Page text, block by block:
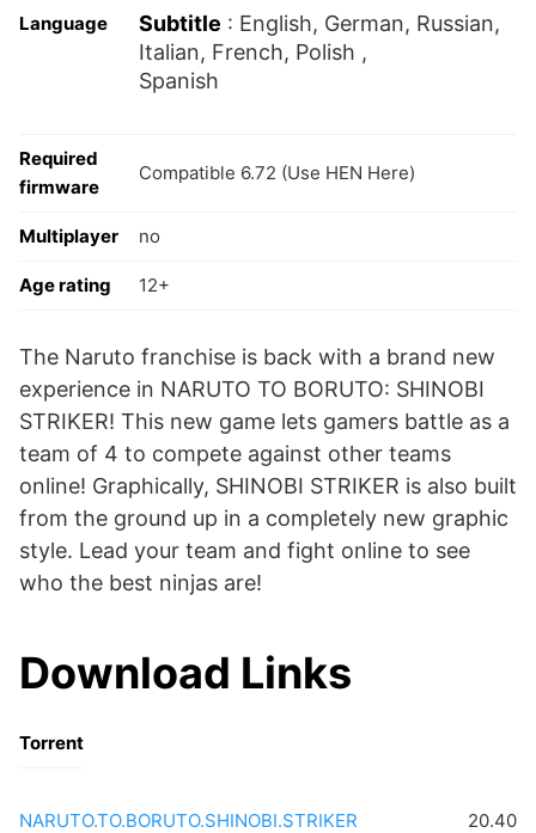
Language Subtitle : English, German, Russian,
Italian, French, Polish ,
Spanish
Required
firmware
Compatible 6.72 (Use HEN Here)
Multiplayer no
Age rating 12+
The Naruto franchise is back with a brand new
experience in NARUTO TO BORUTO: SHINOBI
STRIKER! This new game lets gamers battle as a
team of 4 to compete against other teams
online! Graphically, SHINOBI STRIKER is also built
from the ground up in a completely new graphic
style. Lead your team and fight online to see
who the best ninjas are!
Download Links
Torrent
NARUTO.TO.BORUTO.SHINOBI.STRIKER
20.40